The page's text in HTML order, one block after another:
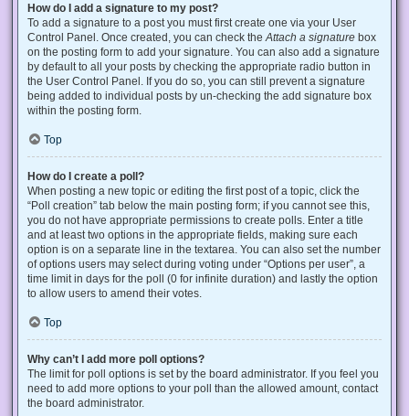
How do I add a signature to my post?
To add a signature to a post you must first create one via your User
Control Panel. Once created, you can check the Attach a signature box
on the posting form to add your signature. You can also add a signature
by default to all your posts by checking the appropriate radio button in
the User Control Panel. If you do so, you can still prevent a signature
being added to individual posts by un-checking the add signature box
within the posting form.
Top
How do I create a poll?
When posting a new topic or editing the first post of a topic, click the
“Poll creation” tab below the main posting form; if you cannot see this,
you do not have appropriate permissions to create polls. Enter a title
and at least two options in the appropriate fields, making sure each
option is on a separate line in the textarea. You can also set the number
of options users may select during voting under “Options per user”, a
time limit in days for the poll (0 for infinite duration) and lastly the option
to allow users to amend their votes.
Top
Why can’t I add more poll options?
The limit for poll options is set by the board administrator. If you feel you
need to add more options to your poll than the allowed amount, contact
the board administrator.